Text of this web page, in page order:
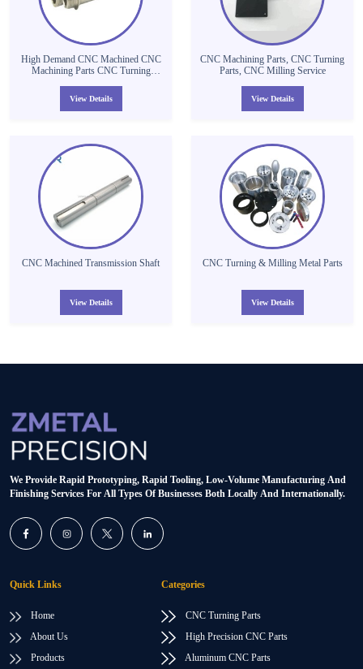
High Demand CNC Machined CNC
Machining Parts CNC Turning
Tube Parts
View Details
CNC Machining Parts, CNC Turning
Parts, CNC Milling Service
View Details
CNC Machined Transmission Shaft
View Details
CNC Turning & Milling Metal Parts
View Details
We Provide Rapid Prototyping, Rapid Tooling, Low-Volume Manufacturing And
Finishing Services For All Types Of Businesses Both Locally And Internationally.
Quick Links
Home
About Us
Products
Categories
CNC Turning Parts
High Precision CNC Parts
Aluminum CNC Parts